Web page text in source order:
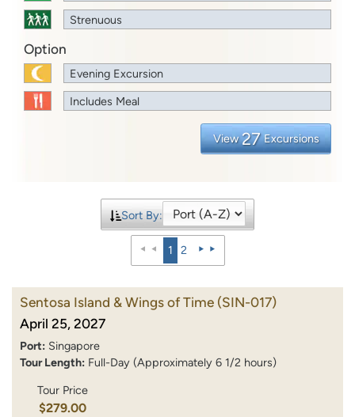
Strenuous
Option
Evening Excursion
Includes Meal
View 27 Excursions
Sort By:
1 2
Sentosa Island & Wings of Time (SIN-017)
April 25, 2027
Port: Singapore
Tour Length: Full-Day (Approximately 6 1/2 hours)
Tour Price
$279.00